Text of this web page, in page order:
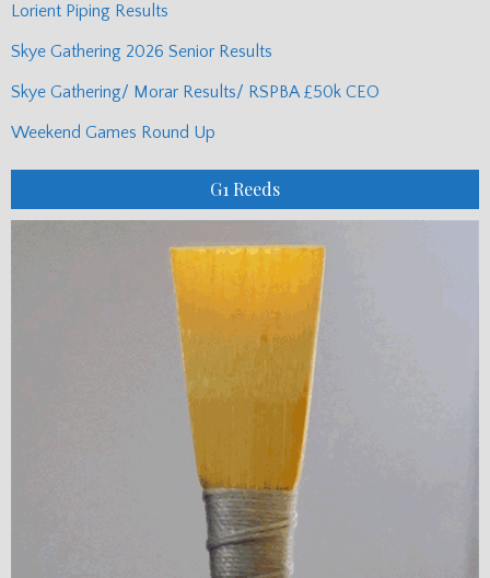
Lorient Piping Results
Skye Gathering 2026 Senior Results
Skye Gathering/ Morar Results/ RSPBA £50k CEO
Weekend Games Round Up
G1 Reeds